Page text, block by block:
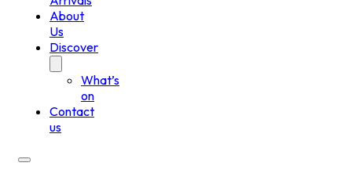
About
Us
Discover
What’s
on
Contact
us